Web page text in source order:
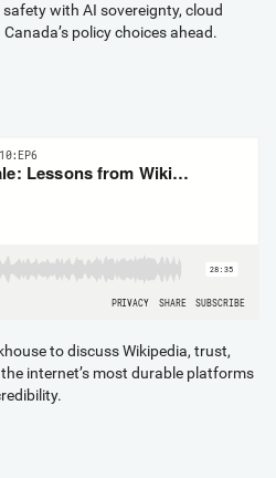
with AI sovereignty, cloud
policy choices ahead.
to discuss Wikipedia, trust,
internet’s most durable platforms